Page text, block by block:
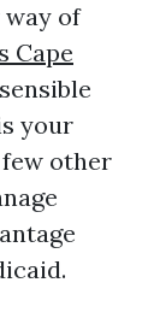
of
Cape
your
other